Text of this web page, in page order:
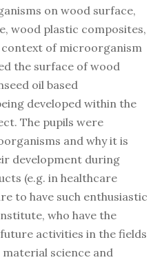
on wood surface,
wood plastic composites,
of microorganism
the surface of wood
oil based
developed within the
The pupils were
and why it is
development during
(e.g. in healthcare
to have such enthusiastic
who have the
activities in the fields
science and